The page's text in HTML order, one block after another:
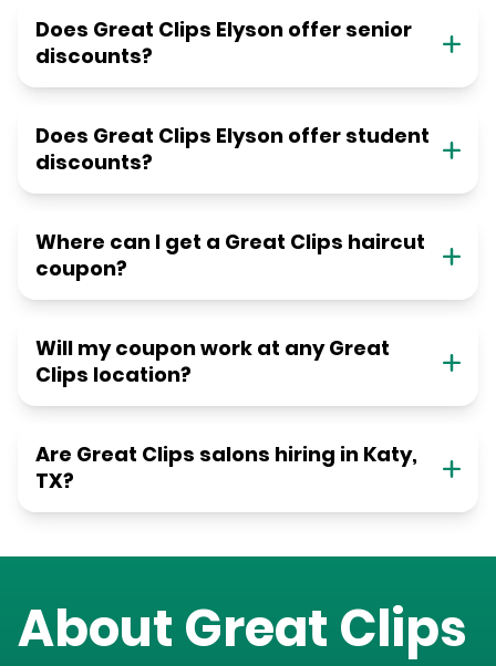
Does Great Clips Elyson offer senior
discounts?
Does Great Clips Elyson offer student
discounts?
Where can I get a Great Clips haircut
coupon?
Will my coupon work at any Great
Clips location?
Are Great Clips salons hiring in Katy,
TX?
About Great Clips